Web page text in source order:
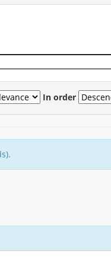
In order